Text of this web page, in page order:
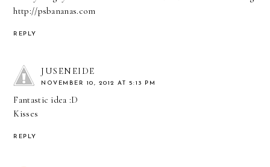
http://psbananas.com
REPLY
JUSENEIDE
NOVEMBER 10, 2012 AT 5:13 PM
Fantastic idea :D
Kisses
REPLY